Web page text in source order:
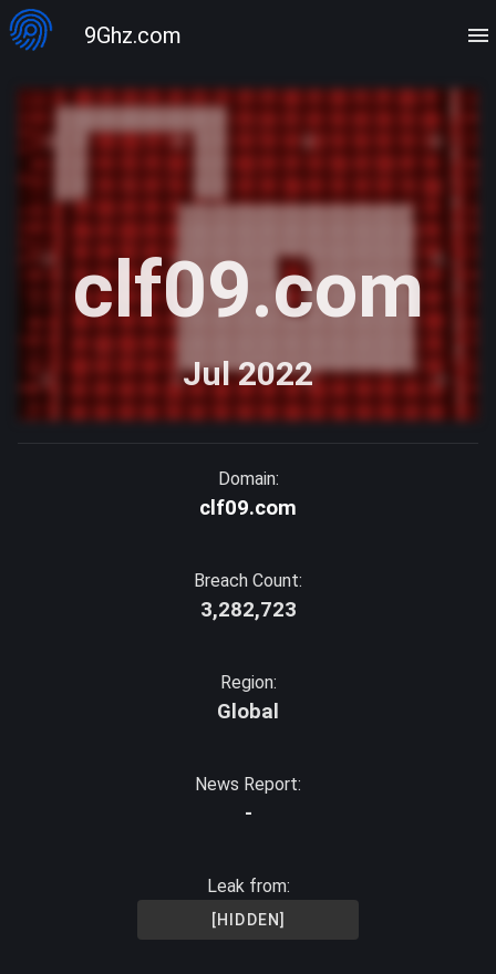
9Ghz.com
clf09.com
Jul 2022
Domain:
clf09.com
Breach Count:
3,282,723
Region:
Global
News Report:
-
Leak from:
[HIDDEN]